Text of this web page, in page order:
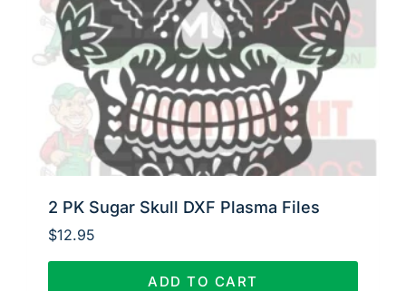
2 PK Sugar Skull DXF Plasma Files
$12.95
ADD TO CART